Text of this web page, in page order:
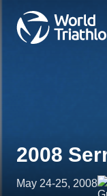
2008
May 24-25, 2008